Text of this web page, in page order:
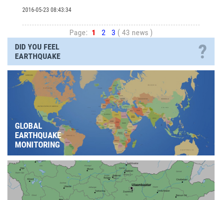
2016-05-23 08:43:34
Page: 1 2 3 ( 43 news )
DID YOU FEEL
EARTHQUAKE
?
GLOBAL
EARTHQUAKE
MONITORING